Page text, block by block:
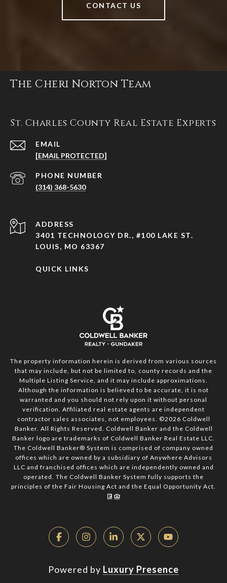
CONTACT US
The Cheri Norton Team
St. Charles County Real Estate Experts
EMAIL
[EMAIL PROTECTED]
PHONE NUMBER
(314) 368-5630
ADDRESS
3401 TECHNOLOGY DR., #100 LAKE ST.
LOUIS, MO 63367
QUICK LINKS
The property information herein is derived from various sources
that may include, but not be limited to, county records and the
Multiple Listing Service, and it may include approximations.
Although the information is believed to be accurate, it is not
warranted and you should not rely upon it without personal
verification. Affiliated real estate agents are independent
contractor sales associates, not employees. ©2026 Coldwell
Banker. All Rights Reserved. Coldwell Banker and the Coldwell
Banker logo are trademarks of Coldwell Banker Real Estate LLC.
The Coldwell Banker® System is comprised of company owned
offices which are owned by a subsidiary of Anywhere Advisors
LLC and franchised offices which are independently owned and
operated. The Coldwell Banker System fully supports the
principles of the Fair Housing Act and the Equal Opportunity Act.
Powered by Luxury Presence